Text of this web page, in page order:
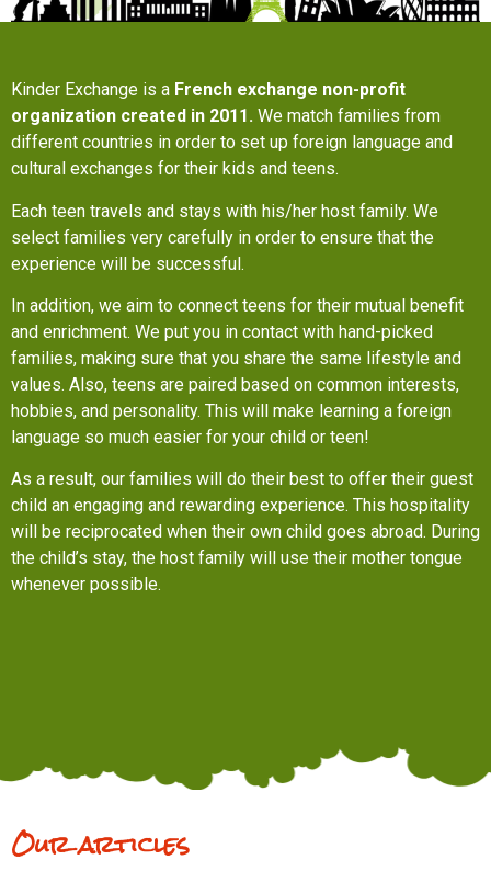
Kinder Exchange is a French exchange non-profit
organization created in 2011. We match families from
different countries in order to set up foreign language and
cultural exchanges for their kids and teens.
Each teen travels and stays with his/her host family. We
select families very carefully in order to ensure that the
experience will be successful.
In addition, we aim to connect teens for their mutual benefit
and enrichment. We put you in contact with hand-picked
families, making sure that you share the same lifestyle and
values. Also, teens are paired based on common interests,
hobbies, and personality. This will make learning a foreign
language so much easier for your child or teen!
As a result, our families will do their best to offer their guest
child an engaging and rewarding experience. This hospitality
will be reciprocated when their own child goes abroad. During
the child’s stay, the host family will use their mother tongue
whenever possible.
Our articles